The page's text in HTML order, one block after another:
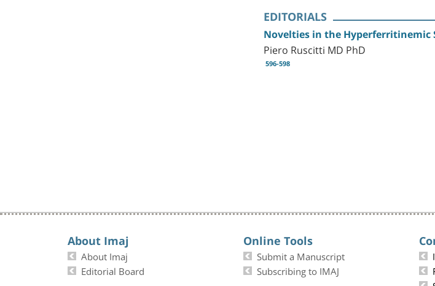
EDITORIALS
Novelties in the Hyperferritinemic
Piero Ruscitti MD PhD
596-598
About Imaj
About Imaj
Editorial Board
Online Tools
Submit a Manuscript
Subscribing to IMAJ